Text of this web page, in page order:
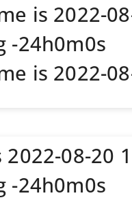
is 2022-
-24h0m0s
is 2022-
08-20
-24h0m0s